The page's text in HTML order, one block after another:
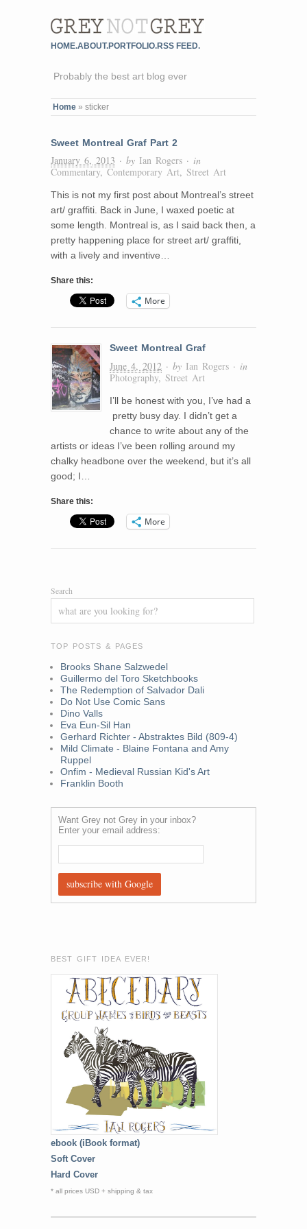
HOME.ABOUT.PORTFOLIO.RSS FEED.
Probably the best art blog ever
Home » sticker
Sweet Montreal Graf Part 2
January 6, 2013 · by Ian Rogers · in
Commentary, Contemporary Art, Street Art
This is not my first post about Montreal’s street
art/ graffiti. Back in June, I waxed poetic at
some length. Montreal is, as I said back then, a
pretty happening place for street art/ graffiti,
with a lively and inventive…
Share this:
More
Sweet Montreal Graf
June 4, 2012 · by Ian Rogers · in
Photography,Street Art
I’ll be honest with you, I’ve had a
pretty busy day. I didn’t get a
chance to write about any of the
artists or ideas I’ve been rolling around my
chalky headbone over the weekend, but it’s all
good; I…
Share this:
More
Search
TOP POSTS & PAGES
Brooks Shane Salzwedel
Guillermo del Toro Sketchbooks
The Redemption of Salvador Dali
Do Not Use Comic Sans
Dino Valls
Eva Eun-Sil Han
Gerhard Richter - Abstraktes Bild (809-4)
Mild Climate - Blaine Fontana and Amy
Ruppel
Onfim - Medieval Russian Kid's Art
Franklin Booth
Want Grey not Grey in your inbox?
Enter your email address:
BEST GIFT IDEA EVER!
ebook (iBook format)
Soft Cover
Hard Cover
* all prices USD + shipping & tax